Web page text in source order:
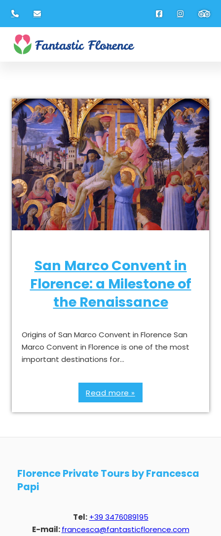
San Marco Convent in
Florence: a Milestone of
the Renaissance
Origins of San Marco Convent in Florence San
Marco Convent in Florence is one of the most
important destinations for…
Read more »
Florence Private Tours by Francesca
Papi
Tel: +39 3476089195
E-mail:francesca@fantasticflorence.com